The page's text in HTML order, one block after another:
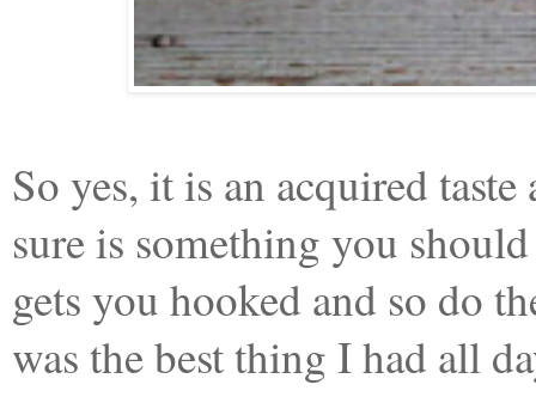
So yes, it is an acquired
sure is something you
gets you hooked and so do
was the best thing I had all